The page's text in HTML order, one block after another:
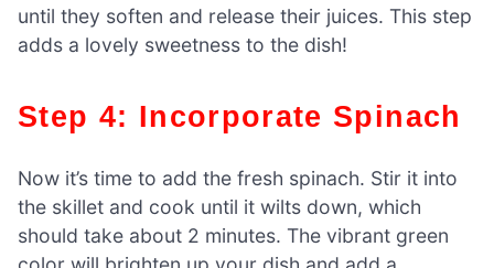
until they soften and release their juices. This step
adds a lovely sweetness to the dish!
Step 4: Incorporate Spinach
Now it’s time to add the fresh spinach. Stir it into
the skillet and cook until it wilts down, which
should take about 2 minutes. The vibrant green